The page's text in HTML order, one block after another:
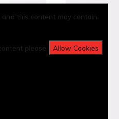
this content may contain
please
Allow Cookies